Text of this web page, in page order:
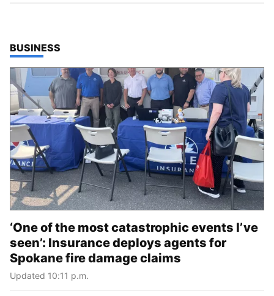
TOP STORIES IN
BUSINESS
‘One of the most catastrophic events I’ve
seen’: Insurance deploys agents for
Spokane fire damage claims
Updated 10:11 p.m.